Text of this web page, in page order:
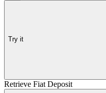
Try it
Retrieve Fiat Deposit